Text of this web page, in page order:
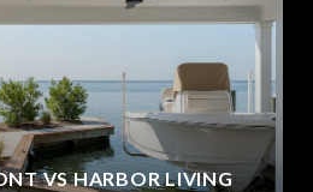
VS HARBOR LIVING